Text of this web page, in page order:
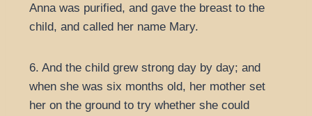
Anna was purified, and gave the breast to the
child, and called her name Mary.
6. And the child grew strong day by day; and
when she was six months old, her mother set
her on the ground to try whether she could